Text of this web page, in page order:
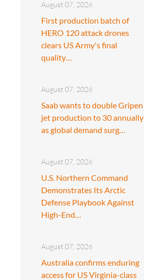
August 07, 2026
First production batch of
HERO 120 attack drones
clears US Army's final
quality…
August 07, 2026
Saab wants to double Gripen
jet production to 30 annually
as global demand surg…
August 07, 2026
U.S. Northern Command
Demonstrates Its Arctic
Defense Playbook Against
High-End…
August 07, 2026
Australia confirms enduring
access for US Virginia-class